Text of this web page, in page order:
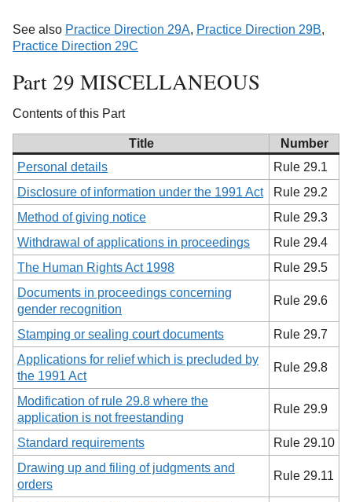
See also Practice Direction 29A, Practice Direction 29B,
Practice Direction 29C
Part 29 MISCELLANEOUS
Contents of this Part
Title
Number
Personal details
Rule 29.1
Disclosure of information under the 1991 Act
Rule 29.2
Method of giving notice
Rule 29.3
Withdrawal of applications in proceedings
Rule 29.4
The Human Rights Act 1998
Rule 29.5
Documents in proceedings concerning
gender recognition
Rule 29.6
Stamping or sealing court documents
Rule 29.7
Applications for relief which is precluded by
the 1991 Act
Rule 29.8
Modification of rule 29.8 where the
application is not freestanding
Rule 29.9
Standard requirements
Rule 29.10
Drawing up and filing of judgments and
orders
Rule 29.11